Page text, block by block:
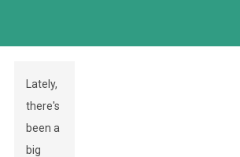
Lately,
there's
been a
big